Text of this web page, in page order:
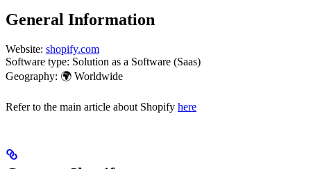
General Information
Website: shopify.com
Software type: Solution as a Software (Saas)
Geography: 🌍 Worldwide
Refer to the main article about Shopify here